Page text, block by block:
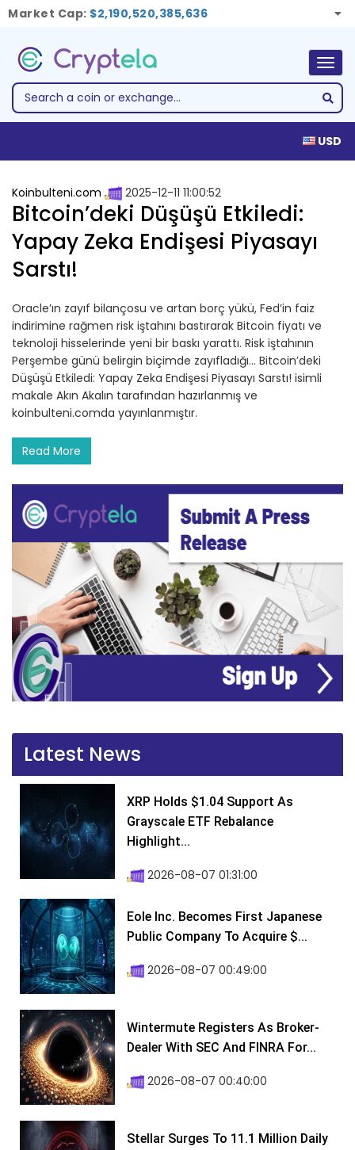
Market Cap: $2,190,520,385,636
USD
Koinbulteni.com 2025-12-11 11:00:52
Bitcoin’deki Düşüşü Etkiledi:
Yapay Zeka Endişesi Piyasayı
Sarstı!
Oracle’ın zayıf bilançosu ve artan borç yükü, Fed’in faiz
indirimine rağmen risk iştahını bastırarak Bitcoin fiyatı ve
teknoloji hisselerinde yeni bir baskı yarattı. Risk iştahının
Perşembe günü belirgin biçimde zayıfladığı… Bitcoin’deki
Düşüşü Etkiledi: Yapay Zeka Endişesi Piyasayı Sarstı! isimli
makale Akın Akalın tarafından hazırlanmış ve
koinbulteni.comda yayınlanmıştır.
Read More
Latest News
XRP Holds $1.04 Support As
Grayscale ETF Rebalance
Highlight...
2026-08-07 01:31:00
Eole Inc. Becomes First Japanese
Public Company To Acquire $...
2026-08-07 00:49:00
Wintermute Registers As Broker-
Dealer With SEC And FINRA For...
2026-08-07 00:40:00
Stellar Surges To 11.1 Million Daily